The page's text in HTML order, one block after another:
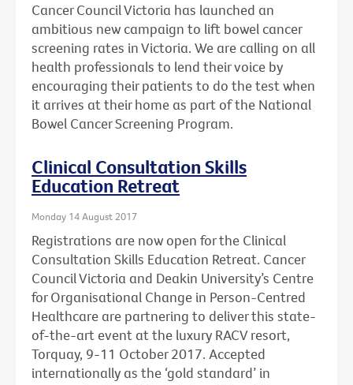
Cancer Council Victoria has launched an
ambitious new campaign to lift bowel cancer
screening rates in Victoria. We are calling on all
health professionals to lend their voice by
encouraging their patients to do the test when
it arrives at their home as part of the National
Bowel Cancer Screening Program.
Clinical Consultation Skills
Education Retreat
Monday 14 August 2017
Registrations are now open for the Clinical
Consultation Skills Education Retreat. Cancer
Council Victoria and Deakin University’s Centre
for Organisational Change in Person-Centred
Healthcare are partnering to deliver this state-
of-the-art event at the luxury RACV resort,
Torquay, 9-11 October 2017. Accepted
internationally as the ‘gold standard’ in